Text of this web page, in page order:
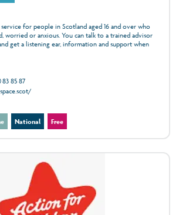
for people in Scotland aged 16 and over who
worried or anxious. You can talk to a trained advisor
get a listening ear, information and support when
85 87
National Free